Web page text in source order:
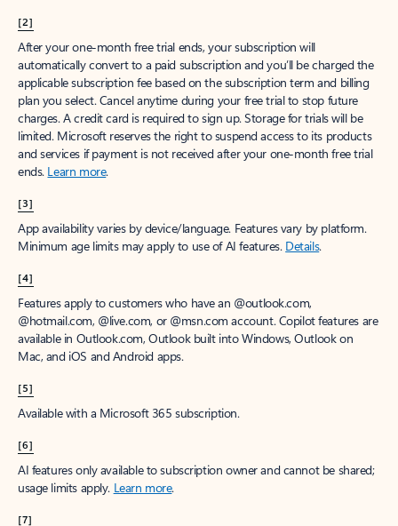
[2]
After your one-month free trial ends, your subscription will
automatically convert to a paid subscription and you’ll be charged the
applicable subscription fee based on the subscription term and billing
plan you select. Cancel anytime during your free trial to stop future
charges. A credit card is required to sign up. Storage for trials will be
limited. Microsoft reserves the right to suspend access to its products
and services if payment is not received after your one-month free trial
ends. Learn more.
[3]
App availability varies by device/language. Features vary by platform.
Minimum age limits may apply to use of AI features. Details.
[4]
Features apply to customers who have an @outlook.com,
@hotmail.com, @live.com, or @msn.com account. Copilot features are
available in Outlook.com, Outlook built into Windows, Outlook on
Mac, and iOS and Android apps.
[5]
Available with a Microsoft 365 subscription.
[6]
AI features only available to subscription owner and cannot be shared;
usage limits apply. Learn more.
[7]